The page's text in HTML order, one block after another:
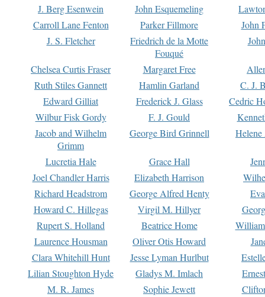
J. Berg Esenwein
John Esquemeling
Carroll Lane Fenton
Parker Fillmore
John
J. S. Fletcher
Friedrich de la Motte
Fouqué
Chelsea Curtis Fraser Margaret Free
Ruth Stiles Gannett
Hamlin Garland
C. J.
Edward Gilliat
Frederick J. Glass
Cedric
Wilbur Fisk Gordy
F. J. Gould
Jacob and Wilhelm
Grimm
George Bird Grinnell
Lucretia Hale Grace Hall
Joel Chandler Harris
Elizabeth Harrison
Richard Headstrom
George Alfred Henty
Howard C. Hillegas
Virgil M. Hillyer
Rupert S. Holland
Beatrice Home
Laurence Housman
Oliver Otis Howard
Clara Whitehill Hunt
Jesse Lyman Hurlbut
Lilian Stoughton Hyde
Gladys M. Imlach
M. R. James
Sophie Jewett